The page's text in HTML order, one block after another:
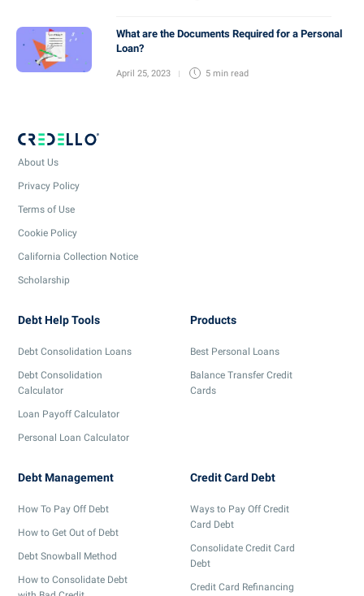
What are the Documents Required for a Personal
Loan?
April 25, 2023 5 min read
About Us
Privacy Policy
Terms of Use
Cookie Policy
California Collection Notice
Scholarship
Debt Help Tools
Debt Consolidation Loans
Debt Consolidation
Calculator
Loan Payoff Calculator
Personal Loan Calculator
Products
Best Personal Loans
Balance Transfer Credit
Cards
Debt Management
How To Pay Off Debt
How to Get Out of Debt
Debt Snowball Method
How to Consolidate Debt
Credit Card Debt
Ways to Pay Off Credit
Card Debt
Consolidate Credit Card
Debt
Credit Card Refinancing